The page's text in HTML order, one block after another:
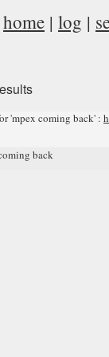
home | log |
'mpex coming back' :
back